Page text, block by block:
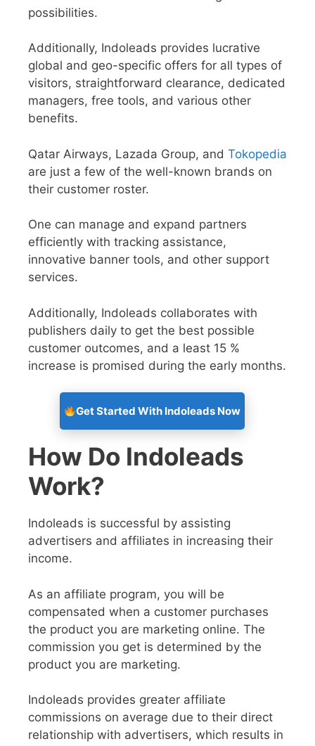
possibilities.
Additionally, Indoleads provides lucrative
global and geo-specific offers for all types of
visitors, straightforward clearance, dedicated
managers, free tools, and various other
benefits.
Qatar Airways, Lazada Group, and Tokopedia
are just a few of the well-known brands on
their customer roster.
One can manage and expand partners
efficiently with tracking assistance,
innovative banner tools, and other support
services.
Additionally, Indoleads collaborates with
publishers daily to get the best possible
customer outcomes, and a least 15 %
increase is promised during the early months.
Get Started With Indoleads Now
How Do Indoleads
Work?
Indoleads is successful by assisting
advertisers and affiliates in increasing their
income.
As an affiliate program, you will be
compensated when a customer purchases
the product you are marketing online. The
commission you get is determined by the
product you are marketing.
Indoleads provides greater affiliate
commissions on average due to their direct
relationship with advertisers, which results in